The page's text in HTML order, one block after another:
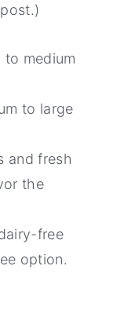
to medium
to large
and fresh
the
free
option.